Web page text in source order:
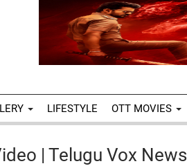
LIFESTYLE OTT MOVIES
| Telugu Vox News